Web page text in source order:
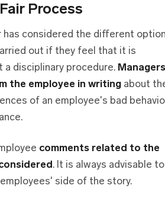
Process
has considered the different
out if they feel that it is
a disciplinary procedure. Managers
the employee in writing about
of an employee's bad
comments related to the
. It is always advisable to
side of the story.